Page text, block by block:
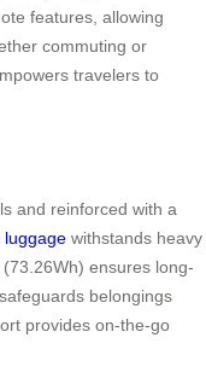
features, allowing
commuting or
travelers to
and reinforced with a
luggage withstands heavy
ensures long-
belongings
provides on-the-go